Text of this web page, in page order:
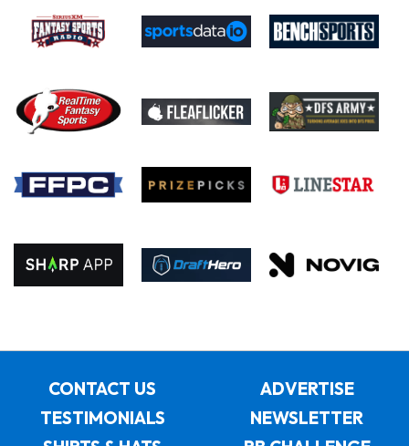
CONTACT US
ADVERTISE
TESTIMONIALS
NEWSLETTER